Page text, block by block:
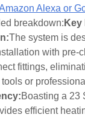
Alexa or
breakdown: Key
The system is
with pre-
fittings,
or
Boasting a 23
efficient